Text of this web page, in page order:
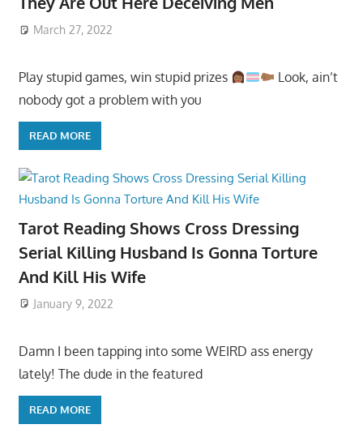
March 27, 2022
Play stupid games, win stupid prizes
Look, ain’t
nobody got a problem with you
READ MORE
Tarot Reading Shows Cross Dressing
Serial Killing Husband Is Gonna Torture
And Kill His Wife
January 9, 2022
Damn I been tapping into some WEIRD ass energy
lately! The dude in the featured
READ MORE